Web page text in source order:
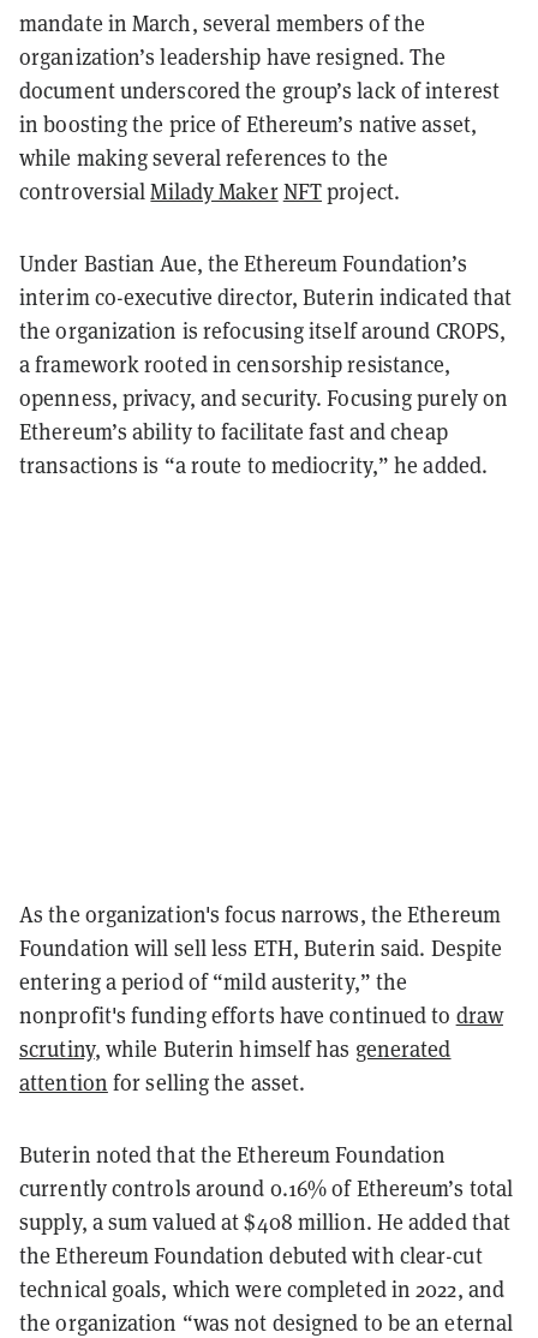
mandate in March, several members of the
organization’s leadership have resigned. The
document underscored the group’s lack of interest
in boosting the price of Ethereum’s native asset,
while making several references to the
controversialMilady MakerNFTproject.
Under Bastian Aue, the Ethereum Foundation’s
interim co-executive director, Buterin indicated that
the organization is refocusing itself around CROPS,
a framework rooted in censorship resistance,
openness, privacy, and security. Focusing purely on
Ethereum’s ability to facilitate fast and cheap
transactions is “a route to mediocrity,” he added.
As the organization's focus narrows, the Ethereum
Foundation will sell less ETH, Buterin said. Despite
entering a period of “mild austerity,” the
nonprofit's funding efforts have continued to draw
scrutiny, while Buterin himself has generated
attention for selling the asset.
Buterin noted that the Ethereum Foundation
currently controls around 0.16% of Ethereum’s total
supply, a sum valued at $408 million. He added that
the Ethereum Foundation debuted with clear-cut
technical goals, which were completed in 2022, and
the organization “was not designed to be an eternal